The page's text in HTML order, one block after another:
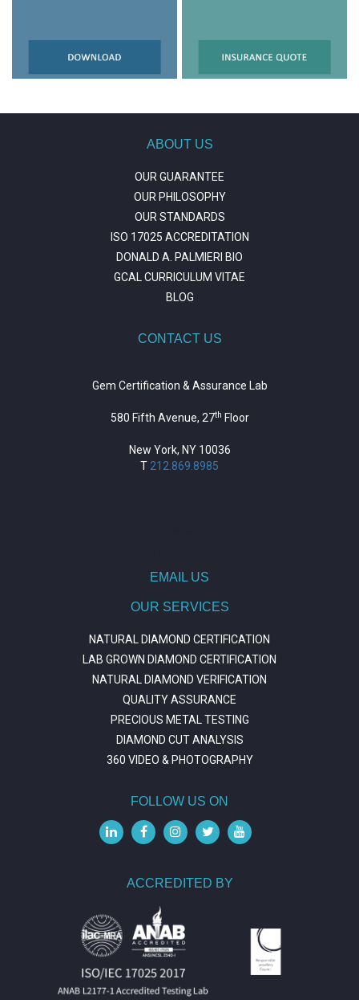
ABOUT US
OUR GUARANTEE
OUR PHILOSOPHY
OUR STANDARDS
ISO 17025 ACCREDITATION
DONALD A. PALMIERI BIO
GCAL CURRICULUM VITAE
BLOG
CONTACT US
Gem Certification & Assurance Lab
580 Fifth Avenue, 27th Floor
New York, NY 10036
T212.869.8985
EMAIL US
OUR SERVICES
NATURAL DIAMOND CERTIFICATION
LAB GROWN DIAMOND CERTIFICATION
NATURAL DIAMOND VERIFICATION
QUALITY ASSURANCE
PRECIOUS METAL TESTING
DIAMOND CUT ANALYSIS
360 VIDEO & PHOTOGRAPHY
FOLLOW US ON
ACCREDITED BY